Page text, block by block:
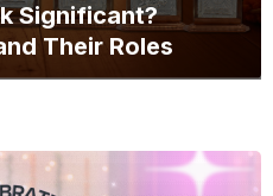
Significant?
Their Roles